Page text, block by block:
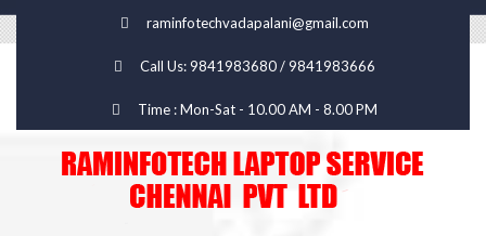
raminfotechvadapalani@gmail.com
Call Us: 9841983680 / 9841983666
Time : Mon-Sat - 10.00 AM - 8.00 PM